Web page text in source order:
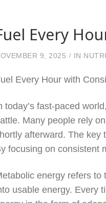
Every
9, 2025 IN
Every Hour with
today’s fast-paced
Many people rely
afterward. The key
focusing on consistent
energy refers to
usable energy. Every